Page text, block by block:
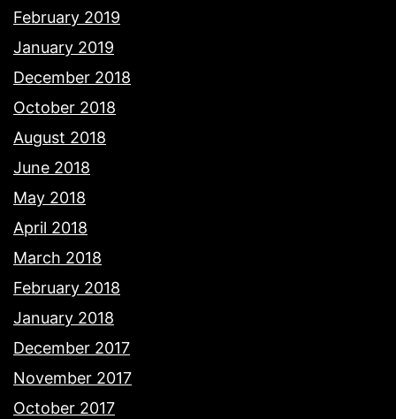
February 2019
January 2019
December 2018
October 2018
August 2018
June 2018
May 2018
April 2018
March 2018
February 2018
January 2018
December 2017
November 2017
October 2017